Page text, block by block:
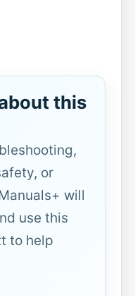
this
or
will
use this
to help